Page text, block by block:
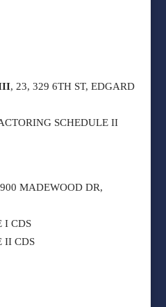
, 23, 329 6TH ST, EDGARD
SCHEDULE II
MADEWOOD DR,
I CDS
II CDS